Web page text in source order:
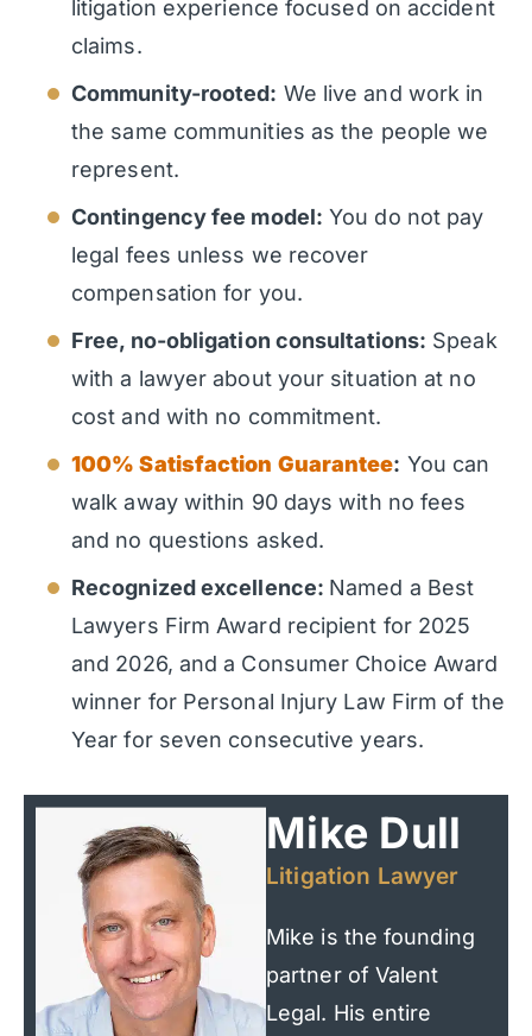
litigation experience focused on accident
claims.
Community-rooted: We live and work in
the same communities as the people we
represent.
Contingency fee model: You do not pay
legal fees unless we recover
compensation for you.
Free, no-obligation consultations: Speak
with a lawyer about your situation at no
cost and with no commitment.
100% Satisfaction Guarantee: You can
walk away within 90 days with no fees
and no questions asked.
Recognized excellence: Named a Best
Lawyers Firm Award recipient for 2025
and 2026, and a Consumer Choice Award
winner for Personal Injury Law Firm of the
Year for seven consecutive years.
Mike Dull
Litigation Lawyer
Mike is the founding
partner of Valent
Legal. His entire